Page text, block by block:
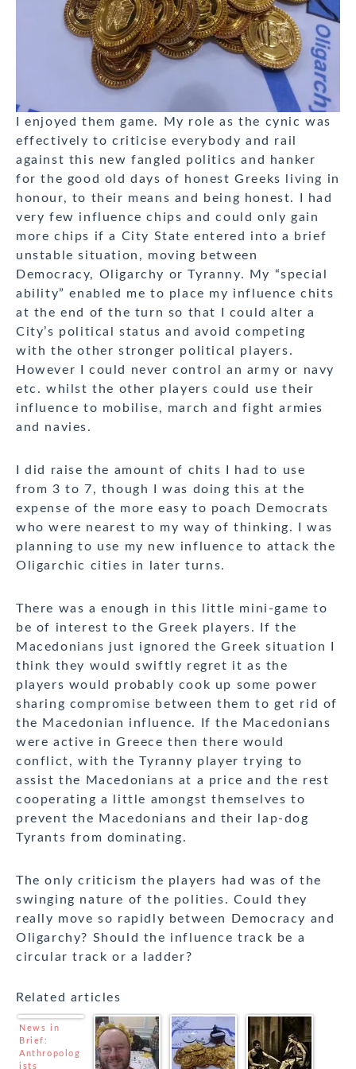
I enjoyed them game. My role as the cynic was
effectively to criticise everybody and rail
against this new fangled politics and hanker
for the good old days of honest Greeks living in
honour, to their means and being honest. I had
very few influence chips and could only gain
more chips if a City State entered into a brief
unstable situation, moving between
Democracy, Oligarchy or Tyranny. My “special
ability” enabled me to place my influence chits
at the end of the turn so that I could alter a
City’s political status and avoid competing
with the other stronger political players.
However I could never control an army or navy
etc. whilst the other players could use their
influence to mobilise, march and fight armies
and navies.
I did raise the amount of chits I had to use
from 3 to 7, though I was doing this at the
expense of the more easy to poach Democrats
who were nearest to my way of thinking. I was
planning to use my new influence to attack the
Oligarchic cities in later turns.
There was a enough in this little mini-game to
be of interest to the Greek players. If the
Macedonians just ignored the Greek situation I
think they would swiftly regret it as the
players would probably cook up some power
sharing compromise between them to get rid of
the Macedonian influence. If the Macedonians
were active in Greece then there would
conflict, with the Tyranny player trying to
assist the Macedonians at a price and the rest
cooperating a little amongst themselves to
prevent the Macedonians and their lap-dog
Tyrants from dominating.
The only criticism the players had was of the
swinging nature of the polities. Could they
really move so rapidly between Democracy and
Oligarchy? Should the influence track be a
circular track or a ladder?
Related articles
News in
Brief:
Anthropolog
ists